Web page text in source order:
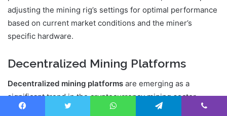
adjusting the mining rig’s settings for optimal performance
based on current market conditions and the miner’s
specific hardware.
Decentralized Mining Platforms
Decentralized mining platforms are emerging as a
significant trend in the cryptocurrency mining sector.
These platforms allow miners to participate in a